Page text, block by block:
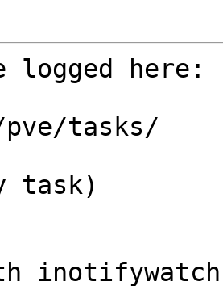
logged here:
tasks/
task)